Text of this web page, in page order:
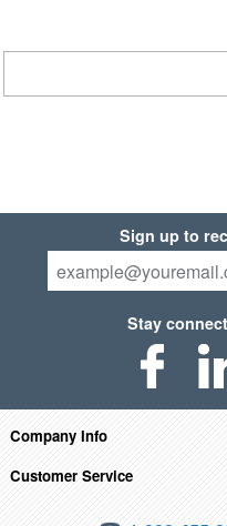
Sign up to
Stay
Company Info
Customer Service